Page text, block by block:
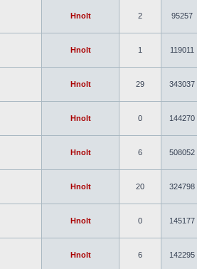
Hnolt 2 95257
Hnolt 1 119011
Hnolt 29 343037
Hnolt 0 144270
Hnolt 6 508052
Hnolt 20 324798
Hnolt 0 145177
Hnolt 6 142295